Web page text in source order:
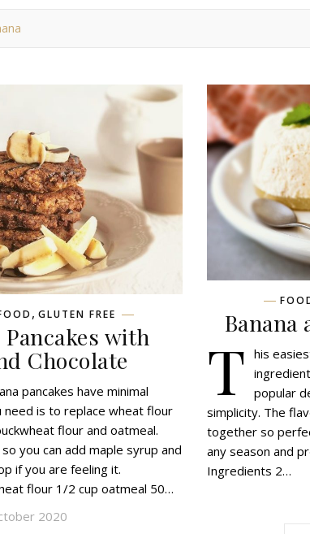
, GLUTEN FREE
with
Chocolate
pancakes have minimal
need is to replace wheat flour
flour and oatmeal.
you can add maple syrup and
if you are feeling it.
flour 1/2 cup oatmeal 50…
2020
Banana
T his
popular
simplicity. The
together so
any season and
Ingredients 2…